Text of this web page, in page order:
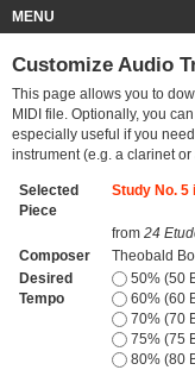
MENU
Customize Audio
This page allows you to
MIDI file. Optionally, you
especially useful if you
instrument (e.g. a clarinet or
Selected
Piece
Study No. 5
from 24
Composer
Theobald
Desired
Tempo
50% (50
60% (60
70% (70
75% (75
80% (80